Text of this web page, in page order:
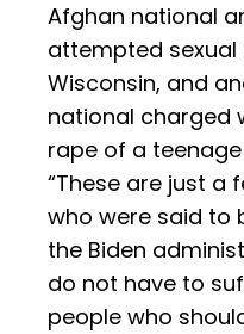
Afghan national
attempted sexual
Wisconsin, and
national charged
rape of a
“These are just a
who were said to
the Biden
do not have to
people who